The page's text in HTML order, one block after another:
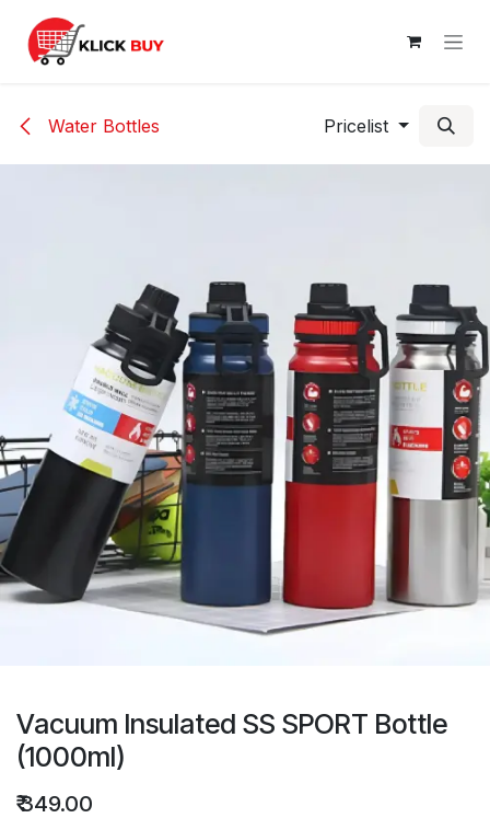
Skip to Content
Water Bottles Pricelist
Vacuum Insulated SS SPORT Bottle
(1000ml)
₹349.00